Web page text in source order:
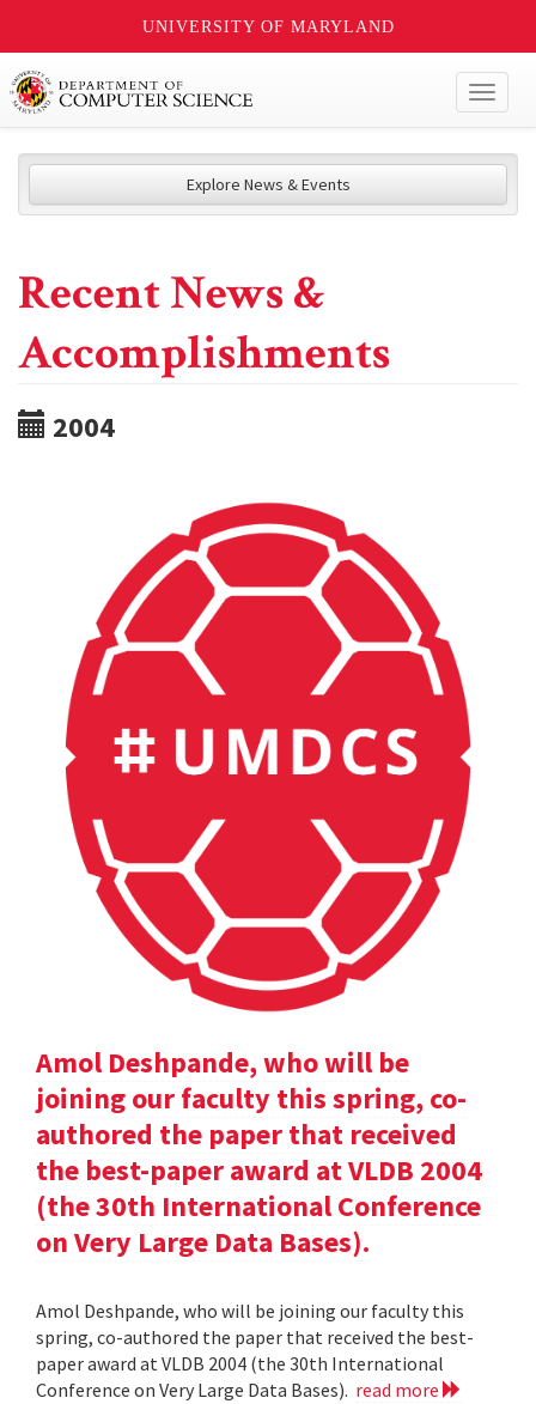
UNIVERSITY OF MARYLAND
Explore News & Events
Recent News &
Accomplishments
2004
Amol Deshpande, who will be
joining our faculty this spring, co-
authored the paper that received
the best-paper award at VLDB 2004
(the 30th International Conference
on Very Large Data Bases).
Amol Deshpande, who will be joining our faculty this
spring, co-authored the paper that received the best-
paper award at VLDB 2004 (the 30th International
Conference on Very Large Data Bases). read more